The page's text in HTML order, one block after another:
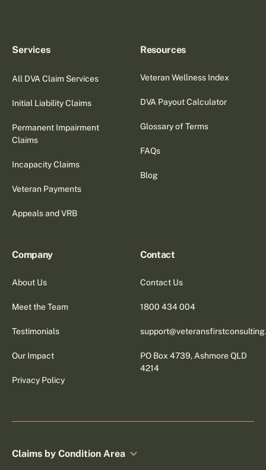
Services
All DVA Claim Services
Initial Liability Claims
Permanent Impairment
Claims
Incapacity Claims
Veteran Payments
Appeals and VRB
Resources
Veteran Wellness Index
DVA Payout Calculator
Glossary of Terms
FAQs
Blog
Company
About Us
Meet the Team
Testimonials
Our Impact
Privacy Policy
Contact
Contact Us
1800 434 004
PO Box 4739, Ashmore QLD
4214
Claims by Condition Area